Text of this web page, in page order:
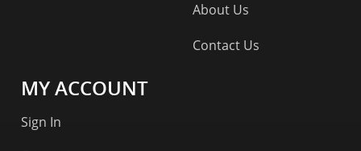
About Us
Contact Us
MY ACCOUNT
Sign In